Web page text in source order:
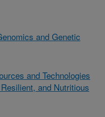
and Genetic
and Technologies
and Nutritious